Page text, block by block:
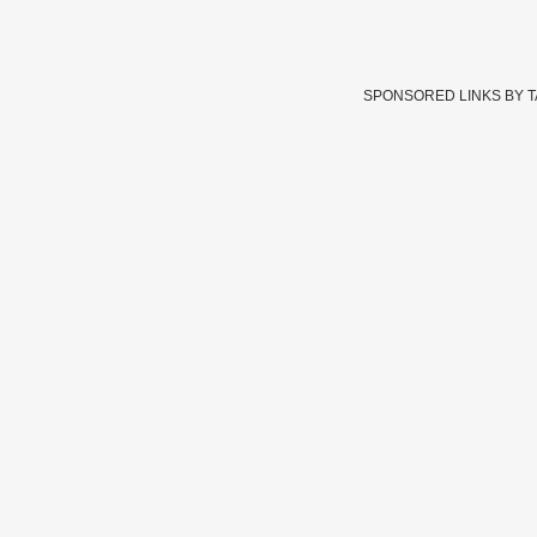
SPONSORED LINKS BY